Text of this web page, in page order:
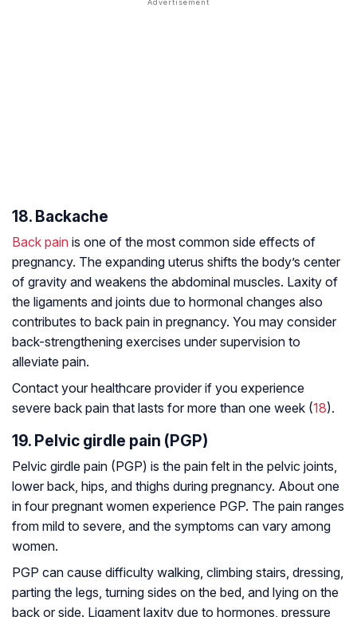
18. Backache
Back pain is one of the most common side effects of
pregnancy. The expanding uterus shifts the body’s center
of gravity and weakens the abdominal muscles. Laxity of
the ligaments and joints due to hormonal changes also
contributes to back pain in pregnancy. You may consider
back-strengthening exercises under supervision to
alleviate pain.
Contact your healthcare provider if you experience
severe back pain that lasts for more than one week (18).
19. Pelvic girdle pain (PGP)
Pelvic girdle pain (PGP) is the pain felt in the pelvic joints,
lower back, hips, and thighs during pregnancy. About one
in four pregnant women experience PGP. The pain ranges
from mild to severe, and the symptoms can vary among
women.
PGP can cause difficulty walking, climbing stairs, dressing,
parting the legs, turning sides on the bed, and lying on the
back or side. Ligament laxity due to hormones, pressure